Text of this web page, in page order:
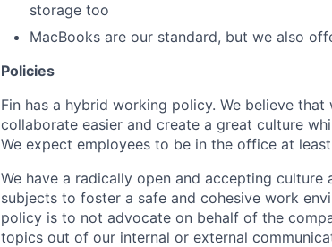
storage too
MacBooks are our standard, but we also
Policies
Fin has a hybrid working policy. We believe
collaborate easier and create a great culture
We expect employees to be in the office at
We have a radically open and accepting
subjects to foster a safe and cohesive work
policy is to not advocate on behalf of the
topics out of our internal or external